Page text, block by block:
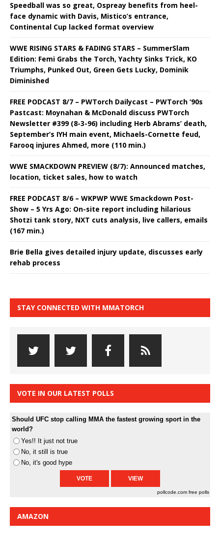
Speedball was so great, Ospreay benefits from heel-
face dynamic with Davis, Mistico’s entrance,
Continental Cup lacked format overview
WWE RISING STARS & FADING STARS – SummerSlam
Edition: Femi Grabs the Torch, Yachty Sinks Trick, KO
Triumphs, Punked Out, Green Gets Lucky, Dominik
Diminished
FREE PODCAST 8/7 – PWTorch Dailycast – PWTorch ‘90s
Pastcast: Moynahan & McDonald discuss PWTorch
Newsletter #399 (8-3-96) including Herb Abrams’ death,
September’s IYH main event, Michaels-Cornette feud,
Farooq injures Ahmed, more (110 min.)
WWE SMACKDOWN PREVIEW (8/7): Announced matches,
location, ticket sales, how to watch
FREE PODCAST 8/6 – WKPWP WWE Smackdown Post-
Show – 5 Yrs Ago: On-site report including hilarious
Shotzi tank story, NXT cuts analysis, live callers, emails
(167 min.)
Brie Bella gives detailed injury update, discusses early
rehab process
STAY CONNECTED WITH MMATORCH
VOTE IN OUR LATEST POLLS
Should UFC stop calling MMA the fastest growing sport in the
world?
Yes!! It just not true
No, it still is true
No, it's good hype
pollcode.com free polls
AMAZON